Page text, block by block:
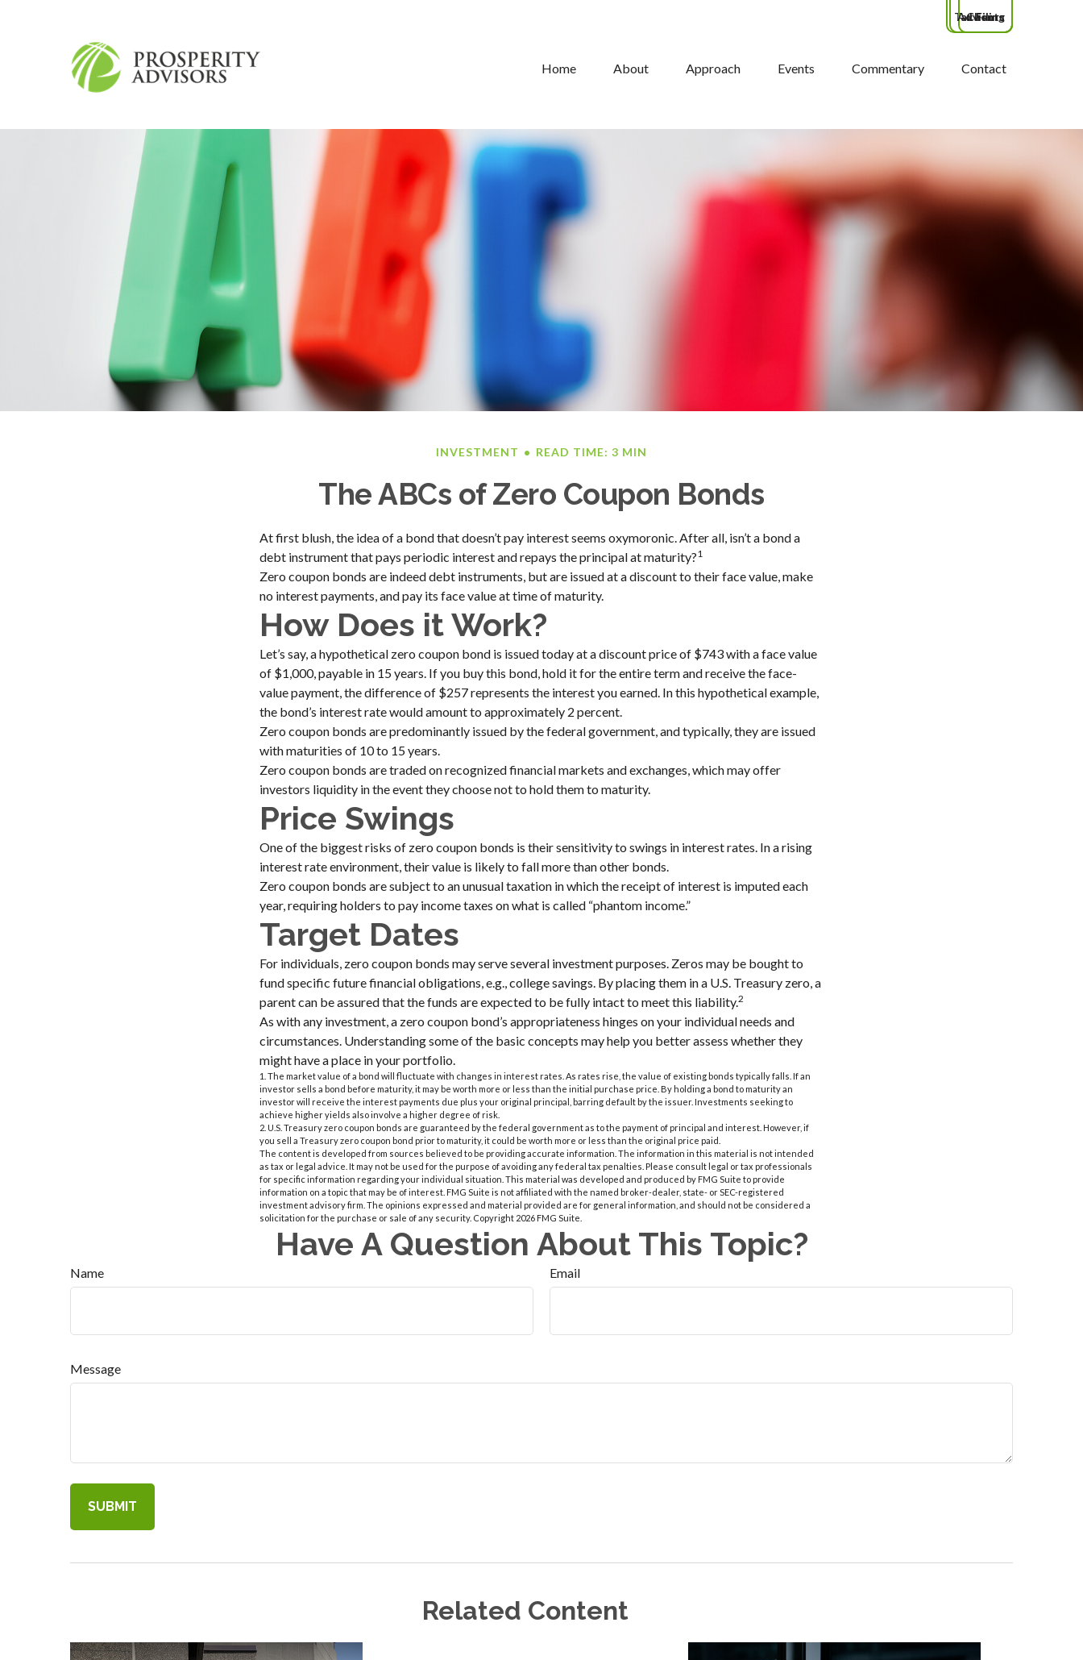
Home About Approach Events Commentary Contact
Tax Filing
Clients
Advisors
INVESTMENT READ TIME: 3 MIN
The ABCs of Zero Coupon Bonds
At first blush, the idea of a bond that doesn’t pay interest seems oxymoronic. After all, isn’t a bond a
debt instrument that pays periodic interest and repays the principal at maturity?1
Zero coupon bonds are indeed debt instruments, but are issued at a discount to their face value, make
no interest payments, and pay its face value at time of maturity.
How Does it Work?
Let’s say, a hypothetical zero coupon bond is issued today at a discount price of $743 with a face value
of $1,000, payable in 15 years. If you buy this bond, hold it for the entire term and receive the face-
value payment, the difference of $257 represents the interest you earned. In this hypothetical example,
the bond’s interest rate would amount to approximately 2 percent.
Zero coupon bonds are predominantly issued by the federal government, and typically, they are issued
with maturities of 10 to 15 years.
Zero coupon bonds are traded on recognized financial markets and exchanges, which may offer
investors liquidity in the event they choose not to hold them to maturity.
Price Swings
One of the biggest risks of zero coupon bonds is their sensitivity to swings in interest rates. In a rising
interest rate environment, their value is likely to fall more than other bonds.
Zero coupon bonds are subject to an unusual taxation in which the receipt of interest is imputed each
year, requiring holders to pay income taxes on what is called “phantom income.”
Target Dates
For individuals, zero coupon bonds may serve several investment purposes. Zeros may be bought to
fund specific future financial obligations, e.g., college savings. By placing them in a U.S. Treasury zero, a
parent can be assured that the funds are expected to be fully intact to meet this liability.2
As with any investment, a zero coupon bond’s appropriateness hinges on your individual needs and
circumstances. Understanding some of the basic concepts may help you better assess whether they
might have a place in your portfolio.
1. The market value of a bond will fluctuate with changes in interest rates. As rates rise, the value of existing bonds typically falls. If an
investor sells a bond before maturity, it may be worth more or less than the initial purchase price. By holding a bond to maturity an
investor will receive the interest payments due plus your original principal, barring default by the issuer. Investments seeking to
achieve higher yields also involve a higher degree of risk.
2. U.S. Treasury zero coupon bonds are guaranteed by the federal government as to the payment of principal and interest. However, if
you sell a Treasury zero coupon bond prior to maturity, it could be worth more or less than the original price paid.
The content is developed from sources believed to be providing accurate information. The information in this material is not intended
as tax or legal advice. It may not be used for the purpose of avoiding any federal tax penalties. Please consult legal or tax professionals
for specific information regarding your individual situation. This material was developed and produced by FMG Suite to provide
information on a topic that may be of interest. FMG Suite is not affiliated with the named broker-dealer, state- or SEC-registered
investment advisory firm. The opinions expressed and material provided are for general information, and should not be considered a
solicitation for the purchase or sale of any security. Copyright 2026 FMG Suite.
Have A Question About This Topic?
Name Email
Message
Related Content